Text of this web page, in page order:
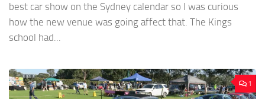
best car show on the Sydney calendar so I was curious
how the new venue was going affect that. The Kings
school had...
1